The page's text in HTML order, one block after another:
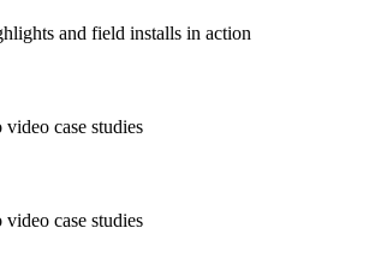
and field installs in action
case studies
case studies